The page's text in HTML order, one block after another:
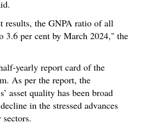
results, the GNPA ratio of all
3.6 per cent by March 2024," the
yearly report card of the
As per the report, the
asset quality has been broad
in the stressed advances